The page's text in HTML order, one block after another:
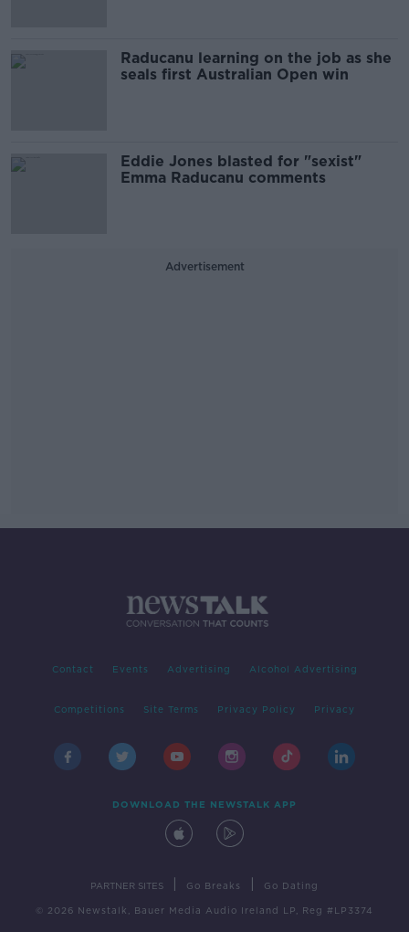
Raducanu learning on the job as she
seals first Australian Open win
Eddie Jones blasted for "sexist"
Emma Raducanu comments
Advertisement
Contact Events Advertising Alcohol Advertising
Competitions Site Terms Privacy Policy Privacy
DOWNLOAD THE NEWSTALK APP
PARTNER SITES Go Breaks Go Dating
© 2026 Newstalk, Bauer Media Audio Ireland LP, Reg #LP3374